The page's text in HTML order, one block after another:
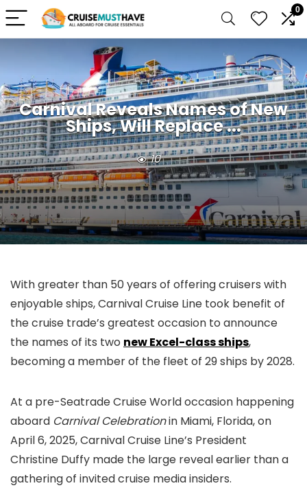
0
Carnival Reveals Names of New
Ships, Will Replace ...
10
With greater than 50 years of offering cruisers with
enjoyable ships, Carnival Cruise Line took benefit of
the cruise trade’s greatest occasion to announce
the names of its two new Excel-class ships,
becoming a member of the fleet of 29 ships by 2028.
At a pre-Seatrade Cruise World occasion happening
aboard Carnival Celebrationin Miami, Florida, on
April 6, 2025, Carnival Cruise Line’s President
Christine Duffy made the large reveal earlier than a
gathering of invited cruise media insiders.